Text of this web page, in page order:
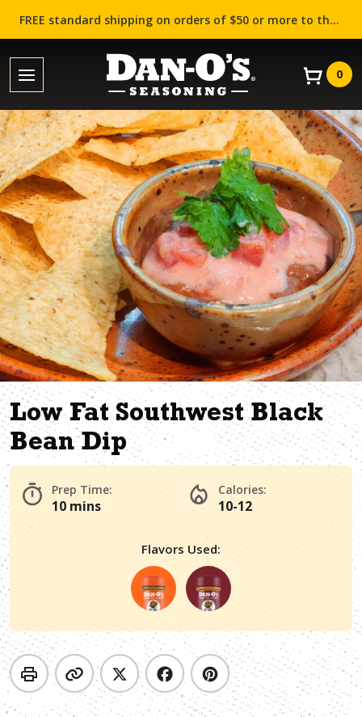
FREE standard shipping on orders of $50 or more to the contiguous US (Lower 48 states)!
0
Low Fat Southwest Black
Bean Dip
Prep Time:
10 mins
Calories:
10-12
Flavors Used: